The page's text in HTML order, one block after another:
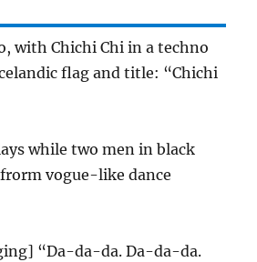
with Chichi Chi in a techno
flag and title: “Chichi
while two men in black
vogue-like dance
“Da-da-da. Da-da-da.